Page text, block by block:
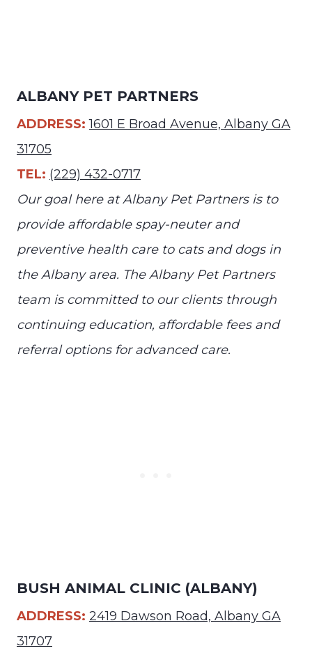
ALBANY PET PARTNERS
ADDRESS: 1601 E Broad Avenue, Albany GA
31705
TEL: (229) 432-0717
Our goal here at Albany Pet Partners is to
provide affordable spay-neuter and
preventive health care to cats and dogs in
the Albany area. The Albany Pet Partners
team is committed to our clients through
continuing education, affordable fees and
referral options for advanced care.
BUSH ANIMAL CLINIC (ALBANY)
ADDRESS: 2419 Dawson Road, Albany GA
31707